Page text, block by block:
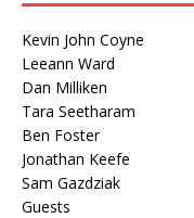
Kevin John Coyne
Leeann Ward
Dan Milliken
Tara Seetharam
Ben Foster
Jonathan Keefe
Sam Gazdziak
Guests